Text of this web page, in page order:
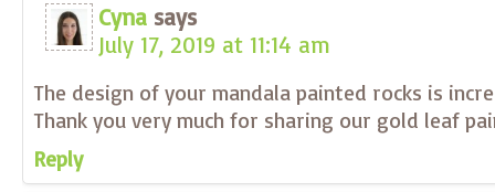
Cyna says
July 17, 2019 at 11:14 am
The design of your mandala painted rocks is
Thank you very much for sharing our gold leaf
Reply